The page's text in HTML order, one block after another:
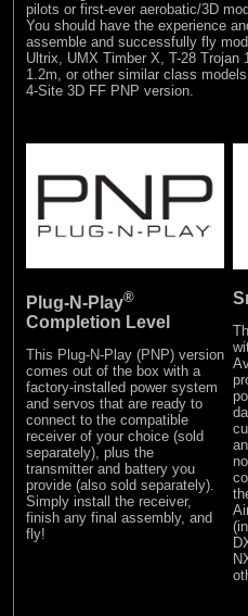
pilots or first-ever aerobatic/3D
You should have the experience
assemble and successfully fly
Ultrix, UMX Timber X, T-28 Trojan
1.2m, or other similar class
4-Site 3D FF PNP version.
Plug-N-Play®
Completion Level
This Plug-N-Play (PNP) version
comes out of the box with a
factory-installed power system
and servos that are ready to
connect to the compatible
receiver of your choice (sold
separately), plus the
transmitter and battery you
provide (also sold separately).
Simply install the receiver,
finish any final assembly, and
fly!